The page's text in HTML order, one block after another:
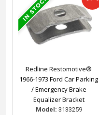
Redline Restomotive®
1966-1973 Ford Car Parking
/ Emergency Brake
Equalizer Bracket
Model: 3133259